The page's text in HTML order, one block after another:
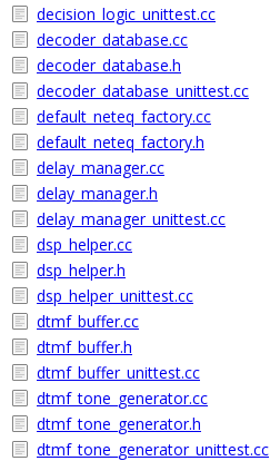
decision_logic_unittest.cc
decoder_database.cc
decoder_database.h
decoder_database_unittest.cc
default_neteq_factory.cc
default_neteq_factory.h
delay_manager.cc
delay_manager.h
delay_manager_unittest.cc
dsp_helper.cc
dsp_helper.h
dsp_helper_unittest.cc
dtmf_buffer.cc
dtmf_buffer.h
dtmf_buffer_unittest.cc
dtmf_tone_generator.cc
dtmf_tone_generator.h
dtmf_tone_generator_unittest.cc